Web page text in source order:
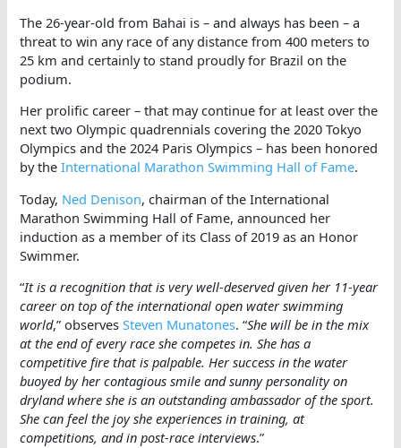
The 26-year-old from Bahai is – and always has been – a
threat to win any race of any distance from 400 meters to
25 km and certainly to stand proudly for Brazil on the
podium.
Her prolific career – that may continue for at least over the
next two Olympic quadrennials covering the 2020 Tokyo
Olympics and the 2024 Paris Olympics – has been honored
by theInternational Marathon Swimming Hall of Fame.
Today, Ned Denison, chairman of the International
Marathon Swimming Hall of Fame, announced her
induction as a member of its Class of 2019 as an Honor
Swimmer.
“It is a recognition that is very well-deserved given her 11-year
career on top of the international open water swimming
world,” observesSteven Munatones. “She will be in the mix
at the end of every race she competes in. She has a
competitive fire that is palpable. Her success in the water
buoyed by her contagious smile and sunny personality on
dryland where she is an outstanding ambassador of the sport.
She can feel the joy she experiences in training, at
competitions, and in post-race interviews.”